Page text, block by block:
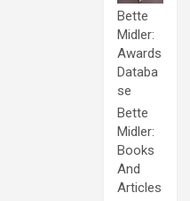
Bette
Midler:
Awards
Databa
se
Bette
Midler:
Books
And
Articles